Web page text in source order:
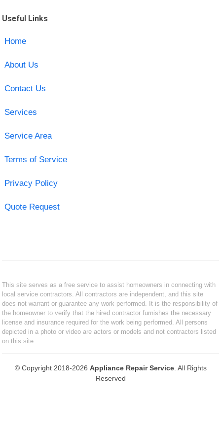
Useful Links
Home
About Us
Contact Us
Services
Service Area
Terms of Service
Privacy Policy
Quote Request
This site serves as a free service to assist homeowners in connecting with
local service contractors. All contractors are independent, and this site
does not warrant or guarantee any work performed. It is the responsibility of
the homeowner to verify that the hired contractor furnishes the necessary
license and insurance required for the work being performed. All persons
depicted in a photo or video are actors or models and not contractors listed
on this site.
© Copyright 2018-2026 Appliance Repair Service. All Rights
Reserved